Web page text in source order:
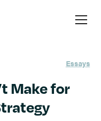
Essays
Make for